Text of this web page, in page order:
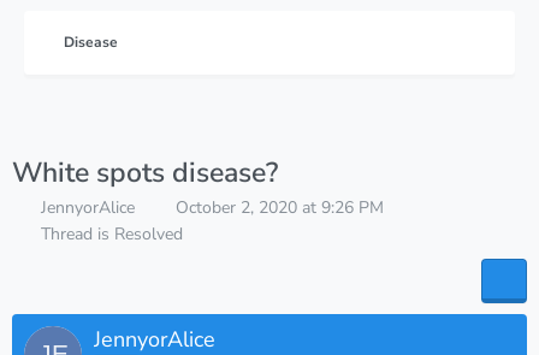
Disease
White spots disease?
JennyorAlice
October 2, 2020 at 9:26 PM
Thread is Resolved
JennyorAlice